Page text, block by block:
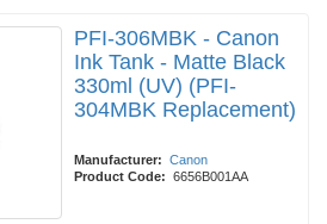
PFI-306MBK - Canon
Ink Tank - Matte Black
330ml (UV) (PFI-
304MBK Replacement)
Manufacturer: Canon
Product Code: 6656B001AA